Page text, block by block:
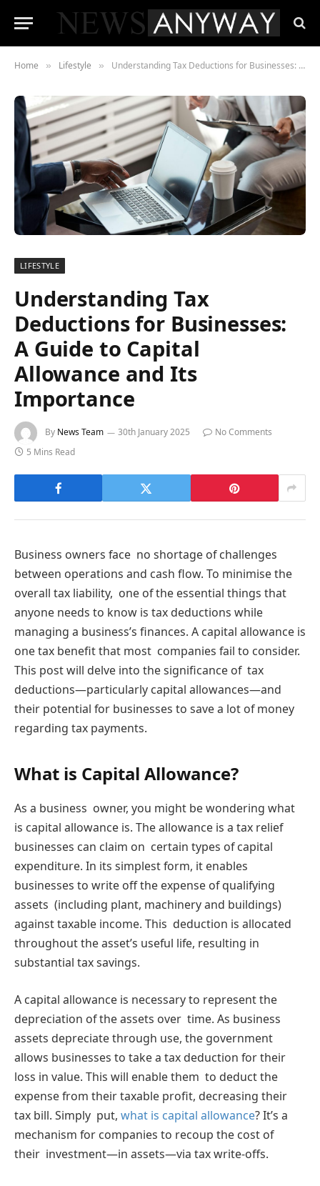
Home » Lifestyle » Understanding Tax Deductions for Businesses: A Guide to Capital Allowance and Its Importance
LIFESTYLE
Understanding Tax
Deductions for Businesses:
A Guide to Capital
Allowance and Its
Importance
By News Team 30th January 2025
No Comments
5 Mins Read
Business owners face no shortage of challenges
between operations and cash flow. To minimise the
overall tax liability, one of the essential things that
anyone needs to know is tax deductions while
managing a business’s finances. A capital allowance is
one tax benefit that most companies fail to consider.
This post will delve into the significance of tax
deductions—particularly capital allowances—and
their potential for businesses to save a lot of money
regarding tax payments.
What is Capital Allowance?
As a business owner, you might be wondering what
is capital allowance is. The allowance is a tax relief
businesses can claim on certain types of capital
expenditure. In its simplest form, it enables
businesses to write off the expense of qualifying
assets (including plant, machinery and buildings)
against taxable income. This deduction is allocated
throughout the asset’s useful life, resulting in
substantial tax savings.
A capital allowance is necessary to represent the
depreciation of the assets over time. As business
assets depreciate through use, the government
allows businesses to take a tax deduction for their
loss in value. This will enable them to deduct the
expense from their taxable profit, decreasing their
tax bill. Simply put, what is capital allowance? It’s a
mechanism for companies to recoup the cost of
their investment—in assets—via tax write-offs.